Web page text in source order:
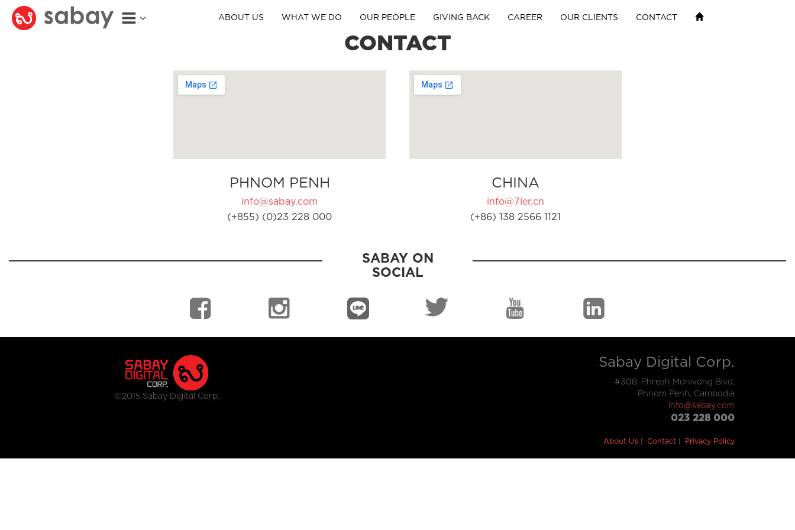
ABOUT US WHAT WE DO OUR PEOPLE GIVING BACK CAREER OUR CLIENTS CONTACT
CONTACT
PHNOM PENH
info@sabay.com
(+855) (0)23 228 000
CHINA
info@7ler.cn
(+86) 138 2566 1121
SABAY ON
SOCIAL
©2015 Sabay Digital Corp.
Sabay Digital Corp.
#308, Phreah Monivong Blvd,
Phnom Penh, Cambodia
info@sabay.com
023 228 000
About Us Contact Privacy Policy